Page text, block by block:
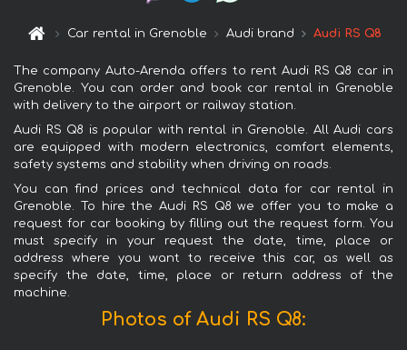
Car rental in Grenoble Audi brand Audi RS Q8
The company Auto-Arenda offers to rent Audi RS Q8 car in
Grenoble. You can order and book car rental in Grenoble
with delivery to the airport or railway station.
Audi RS Q8 is popular with rental in Grenoble. All Audi cars
are equipped with modern electronics, comfort elements,
safety systems and stability when driving on roads.
You can find prices and technical data for car rental in
Grenoble. To hire the Audi RS Q8 we offer you to make a
request for car booking by filling out the request form. You
must specify in your request the date, time, place or
address where you want to receive this car, as well as
specify the date, time, place or return address of the
machine.
Photos of Audi RS Q8: